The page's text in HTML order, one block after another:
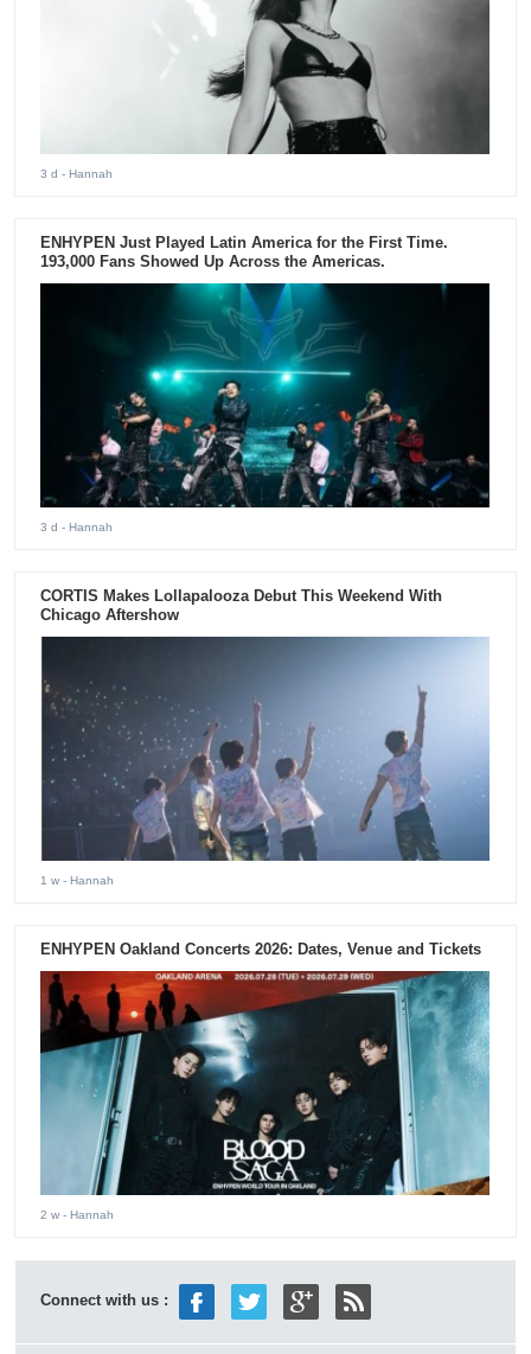
3 d - Hannah
ENHYPEN Just Played Latin America for the First Time.
193,000 Fans Showed Up Across the Americas.
3 d - Hannah
CORTIS Makes Lollapalooza Debut This Weekend With
Chicago Aftershow
1 w - Hannah
ENHYPEN Oakland Concerts 2026: Dates, Venue and Tickets
2 w - Hannah
Connect with us :